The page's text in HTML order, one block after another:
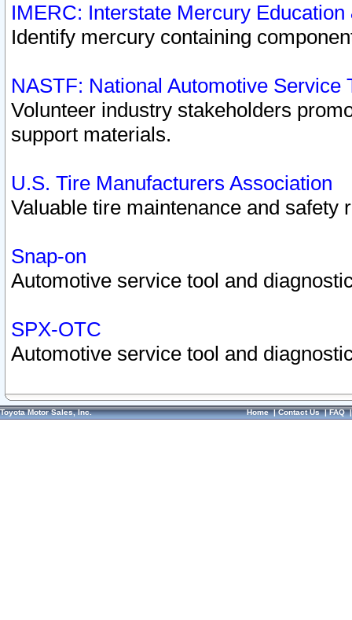
IMERC: Interstate Mercury
Identify mercury containing
NASTF: National Automotive Service
Volunteer industry stakeholders
support materials.
U.S. Tire Manufacturers Association
Valuable tire maintenance and safety
Snap-on
Automotive service tool and
SPX-OTC
Automotive service tool and
Toyota Motor Sales, Inc. Home|Contact Us|FAQ